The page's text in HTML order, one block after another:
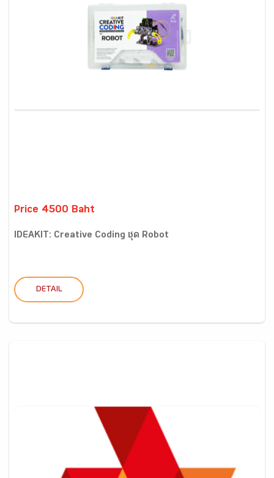
Price 4500 Baht
IDEAKIT: Creative Coding ชุด Robot
DETAIL